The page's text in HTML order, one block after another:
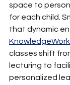
space to
for each child.
that dynamic
classes shift
lecturing to
personalized